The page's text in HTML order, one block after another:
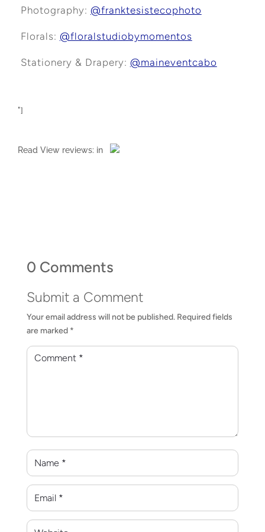
Photography: @franktesistecophoto
Florals: @floralstudiobymomentos
Stationery & Drapery: @maineventcabo
"]
ReadView reviews: in
0 Comments
Submit a Comment
Your email address will not be published. Required fields
are marked *